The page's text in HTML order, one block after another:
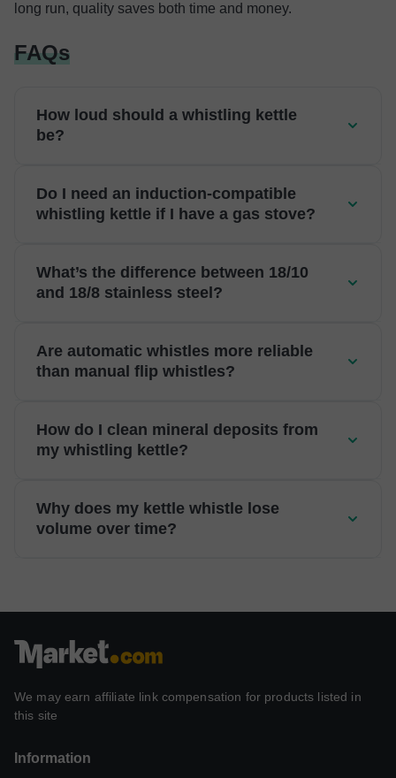
long run, quality saves both time and money.
FAQs
How loud should a whistling kettle
be?
Do I need an induction-compatible
whistling kettle if I have a gas stove?
What’s the difference between 18/10
and 18/8 stainless steel?
Are automatic whistles more reliable
than manual flip whistles?
How do I clean mineral deposits from
my whistling kettle?
Why does my kettle whistle lose
volume over time?
We may earn affiliate link compensation for products listed in
this site
Information